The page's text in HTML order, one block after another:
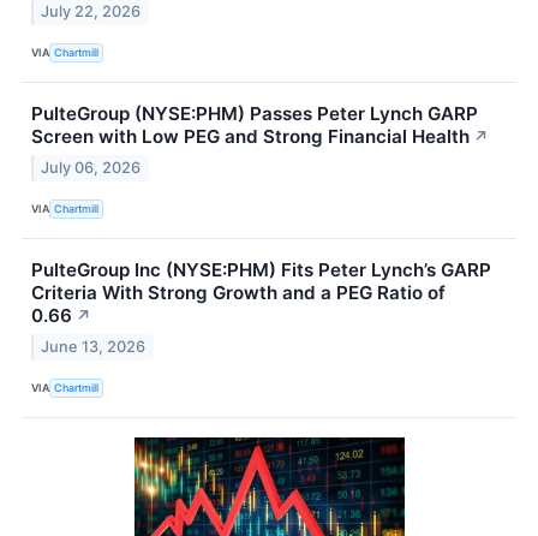
July 22, 2026
VIA Chartmill
PulteGroup (NYSE:PHM) Passes Peter Lynch GARP
Screen with Low PEG and Strong Financial Health ↗
July 06, 2026
VIA Chartmill
PulteGroup Inc (NYSE:PHM) Fits Peter Lynch’s GARP
Criteria With Strong Growth and a PEG Ratio of
0.66 ↗
June 13, 2026
VIA Chartmill